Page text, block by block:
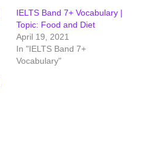
IELTS Band 7+ Vocabulary |
Topic: Food and Diet
April 19, 2021
In "IELTS Band 7+
Vocabulary"